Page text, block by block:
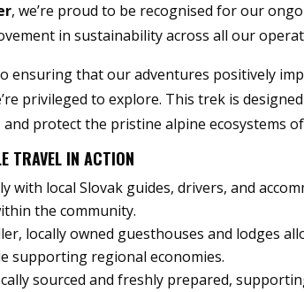
, we’re proud to be recognised for our
in sustainability across all our
ensuring that our adventures positively
privileged to explore. This trek is
protect the pristine alpine ecosystems
TRAVEL IN ACTION
with local Slovak guides, drivers, and
the community.
locally owned guesthouses and lodges
supporting regional economies.
sourced and freshly prepared,